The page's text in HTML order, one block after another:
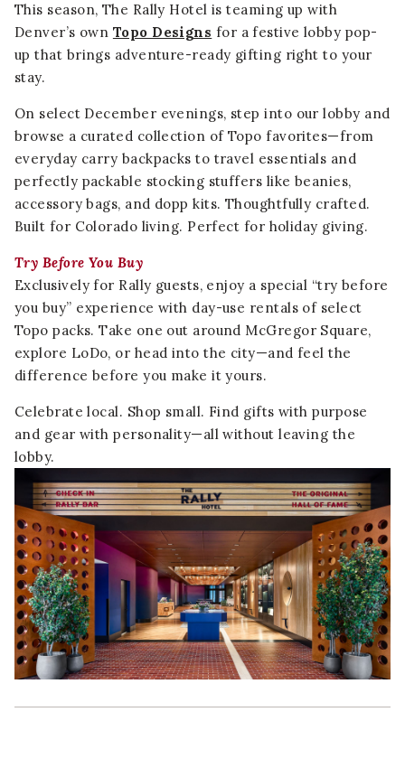
This season, The Rally Hotel is teaming up with
Denver’s own Topo Designs for a festive lobby pop-
up that brings adventure-ready gifting right to your
stay.
On select December evenings, step into our lobby and
browse a curated collection of Topo favorites—from
everyday carry backpacks to travel essentials and
perfectly packable stocking stuffers like beanies,
accessory bags, and dopp kits. Thoughtfully crafted.
Built for Colorado living. Perfect for holiday giving.
Try Before You Buy
Exclusively for Rally guests, enjoy a special “try before
you buy” experience with day-use rentals of select
Topo packs. Take one out around McGregor Square,
explore LoDo, or head into the city—and feel the
difference before you make it yours.
Celebrate local. Shop small. Find gifts with purpose
and gear with personality—all without leaving the
lobby.